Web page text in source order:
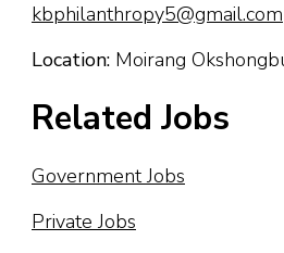
kbphilanthropy5@gmail.com
Location: Moirang
Related Jobs
Government Jobs
Private Jobs